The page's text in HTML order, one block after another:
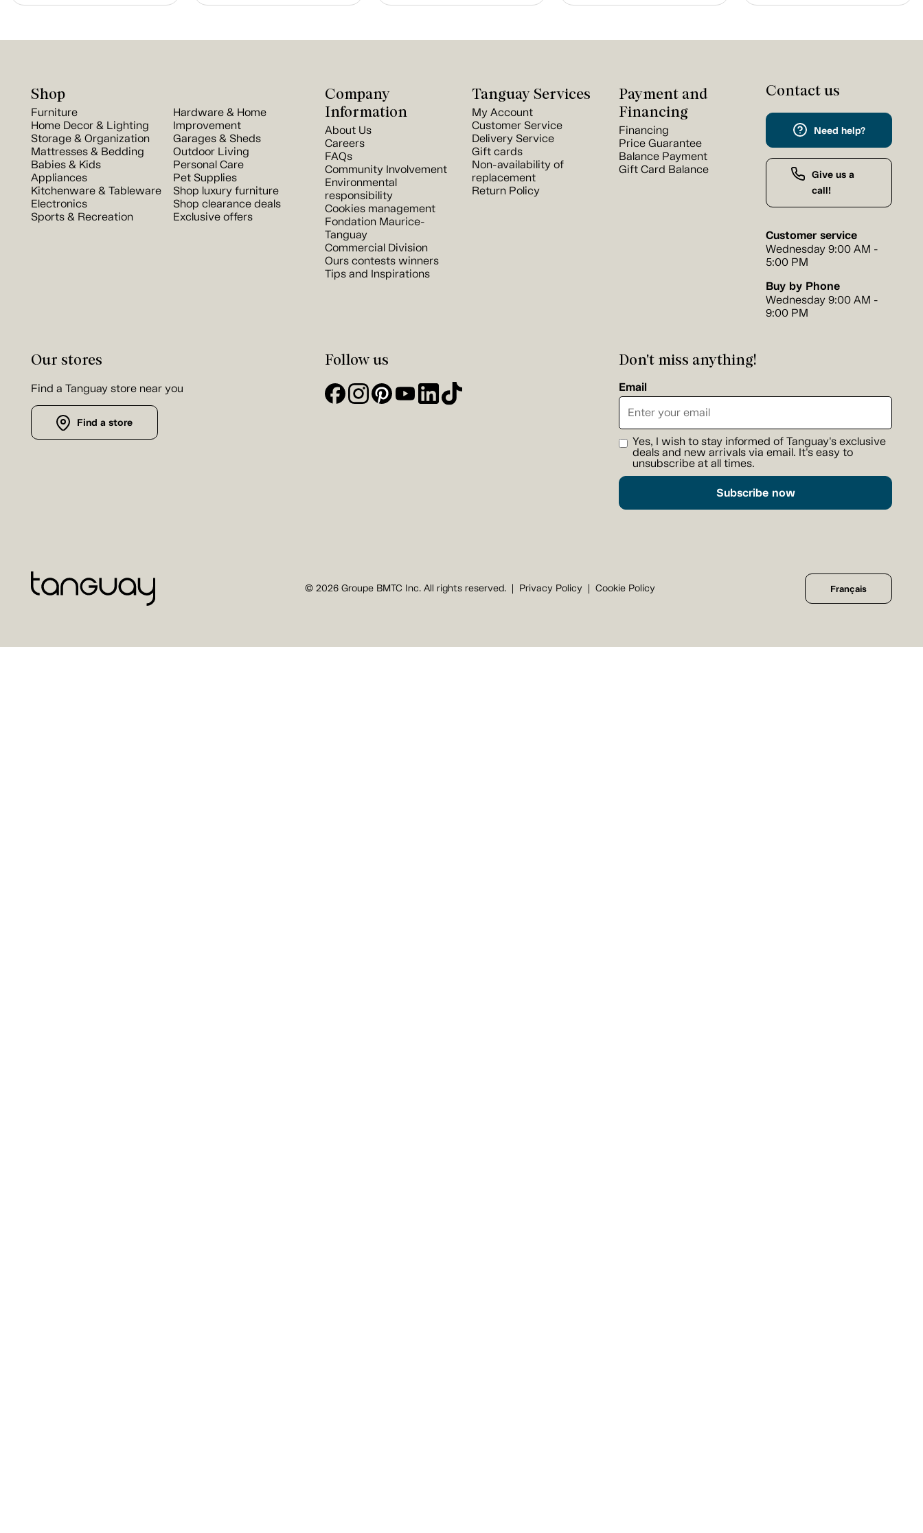
Shop
Furniture
Home Decor & Lighting
Storage & Organization
Mattresses & Bedding
Babies & Kids
Appliances
Kitchenware & Tableware
Electronics
Sports & Recreation
Hardware & Home
Improvement
Garages & Sheds
Outdoor Living
Personal Care
Pet Supplies
Shop luxury furniture
Shop clearance deals
Exclusive offers
Company
Information
About Us
Careers
FAQs
Community Involvement
Environmental
responsibility
Cookies management
Fondation Maurice-
Tanguay
Commercial Division
Ours contests winners
Tips and Inspirations
Tanguay Services
My Account
Customer Service
Delivery Service
Gift cards
Non-availability of
replacement
Return Policy
Payment and
Financing
Financing
Price Guarantee
Balance Payment
Gift Card Balance
Contact us
Need help?
Give us a
call!
Customer service
Wednesday 9:00 AM -
5:00 PM
Buy by Phone
Wednesday 9:00 AM -
9:00 PM
Our stores
Find a Tanguay store near you
Find a store
Follow us Don't miss anything!
Email
Yes, I wish to stay informed of Tanguay's exclusive
deals and new arrivals via email. It's easy to
unsubscribe at all times.
Subscribe now
© 2026 Groupe BMTC Inc. All rights reserved. Privacy Policy Cookie Policy Français